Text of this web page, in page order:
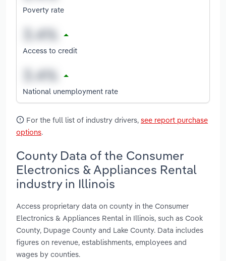
Poverty rate
Access to credit
National unemployment rate
For the full list of industry drivers, see report purchase
options.
County Data of the Consumer
Electronics & Appliances Rental
industry in Illinois
Access proprietary data on county in the Consumer
Electronics & Appliances Rental in Illinois, such as Cook
County, Dupage County and Lake County. Data includes
figures on revenue, establishments, employees and
wages by counties.